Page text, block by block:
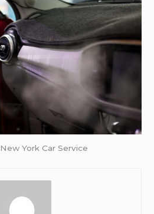
New York Car Service